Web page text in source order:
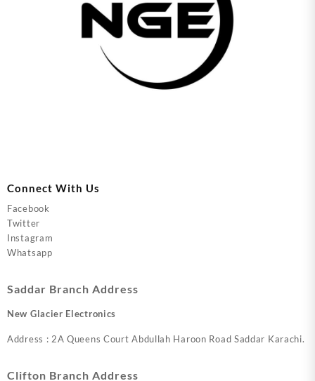
Connect With Us
Facebook
Twitter
Instagram
Whatsapp
Saddar Branch Address
New Glacier Electronics
Address : 2A Queens Court Abdullah Haroon Road Saddar Karachi.
Clifton Branch Address